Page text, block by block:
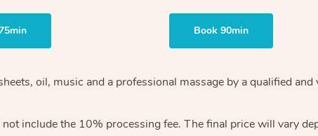
Book 90min
oil, music and a professional massage by a qualified
not include the 10% processing fee. The final price will vary